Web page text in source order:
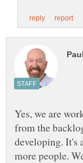
Yes, we are
from the
developing. It's
more people.